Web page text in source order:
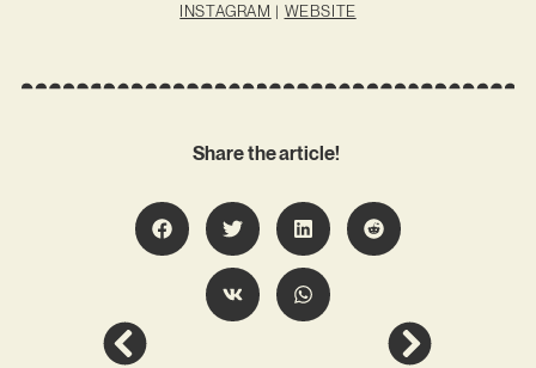
INSTAGRAM | WEBSITE
Share the article!